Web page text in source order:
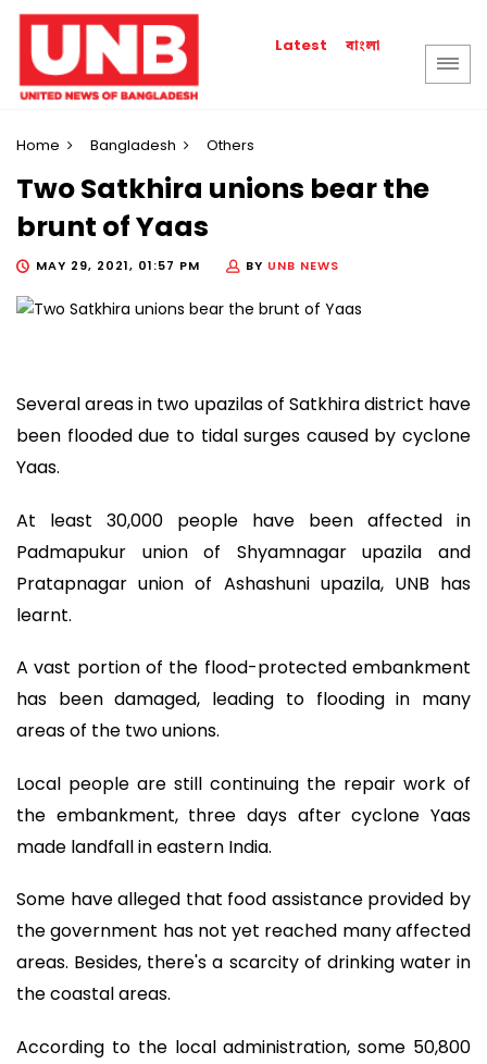
Latest বাংলা
Home Bangladesh Others
Two Satkhira unions bear the
brunt of Yaas
MAY 29, 2021, 01:57 PM BY UNB NEWS
Several areas in two upazilas of Satkhira district have
been flooded due to tidal surges caused by cyclone
Yaas.
At least 30,000 people have been affected in
Padmapukur union of Shyamnagar upazila and
Pratapnagar union of Ashashuni upazila, UNB has
learnt.
A vast portion of the flood-protected embankment
has been damaged, leading to flooding in many
areas of the two unions.
Local people are still continuing the repair work of
the embankment, three days after cyclone Yaas
made landfall in eastern India.
Some have alleged that food assistance provided by
the government has not yet reached many affected
areas. Besides, there's a scarcity of drinking water in
the coastal areas.
According to the local administration, some 50,800